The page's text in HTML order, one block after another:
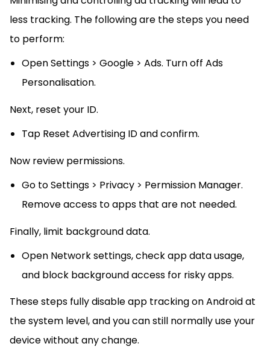
less tracking. The following are the steps you need
to perform:
Open Settings > Google > Ads. Turn off Ads
Personalisation.
Next, reset your ID.
Tap Reset Advertising ID and confirm.
Now review permissions.
Go to Settings > Privacy > Permission Manager.
Remove access to apps that are not needed.
Finally, limit background data.
Open Network settings, check app data usage,
and block background access for risky apps.
These steps fully disable app tracking on Android at
the system level, and you can still normally use your
device without any change.